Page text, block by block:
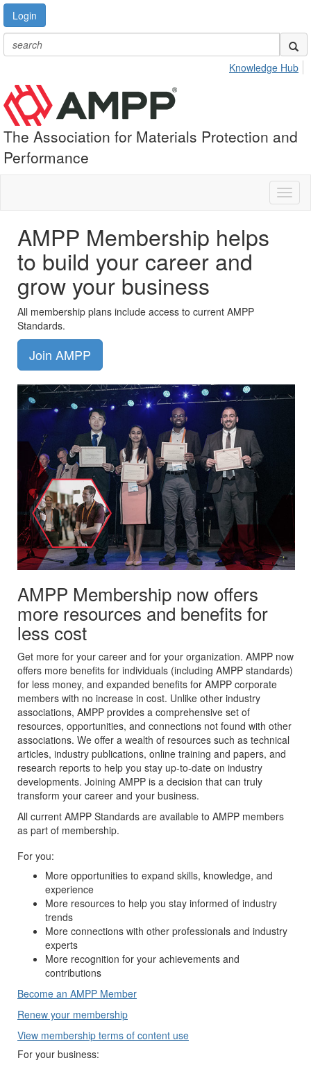
Login
Knowledge Hub
The Association for Materials Protection and
Performance
AMPP Membership helps
to build your career and
grow your business
All membership plans include access to current AMPP
Standards.
Join AMPP
AMPP Membership now offers
more resources and benefits for
less cost
Get more for your career and for your organization. AMPP now
offers more benefits for individuals (including AMPP standards)
for less money, and expanded benefits for AMPP corporate
members with no increase in cost. Unlike other industry
associations, AMPP provides a comprehensive set of
resources, opportunities, and connections not found with other
associations. We offer a wealth of resources such as technical
articles, industry publications, online training and papers, and
research reports to help you stay up-to-date on industry
developments. Joining AMPP is a decision that can truly
transform your career and your business.
All current AMPP Standards are available to AMPP members
as part of membership.
For you:
More opportunities to expand skills, knowledge, and
experience
More resources to help you stay informed of industry
trends
More connections with other professionals and industry
experts
More recognition for your achievements and
contributions
Become an AMPP Member
Renew your membership
View membership terms of content use
For your business: